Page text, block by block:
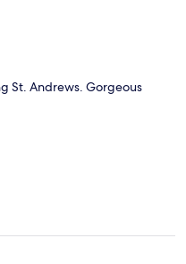
St. Andrews. Gorgeous